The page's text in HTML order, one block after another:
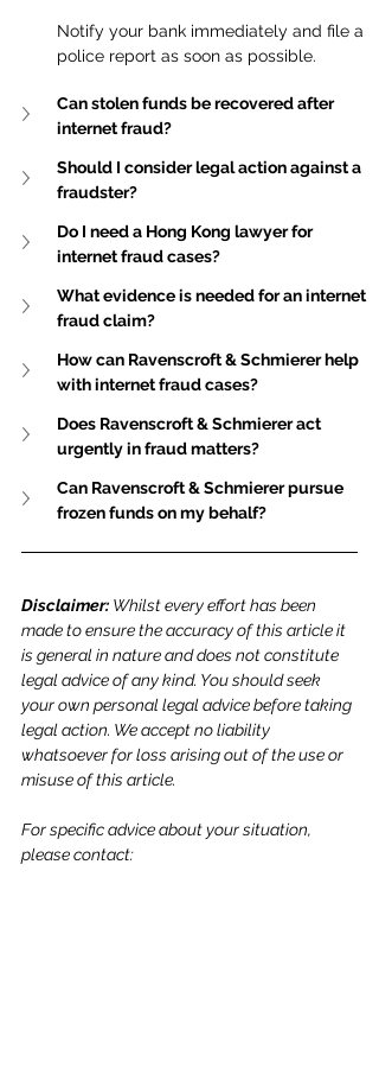
Notify your bank immediately and file a
police report as soon as possible.
Can stolen funds be recovered after
internet fraud?
Should I consider legal action against a
fraudster?
Do I need a Hong Kong lawyer for
internet fraud cases?
What evidence is needed for an internet
fraud claim?
How can Ravenscroft & Schmierer help
with internet fraud cases?
Does Ravenscroft & Schmierer act
urgently in fraud matters?
Can Ravenscroft & Schmierer pursue
frozen funds on my behalf?
Disclaimer: Whilst every effort has been
made to ensure the accuracy of this article it
is general in nature and does not constitute
legal advice of any kind. You should seek
your own personal legal advice before taking
legal action. We accept no liability
whatsoever for loss arising out of the use or
misuse of this article.
For specific advice about your situation,
please contact: